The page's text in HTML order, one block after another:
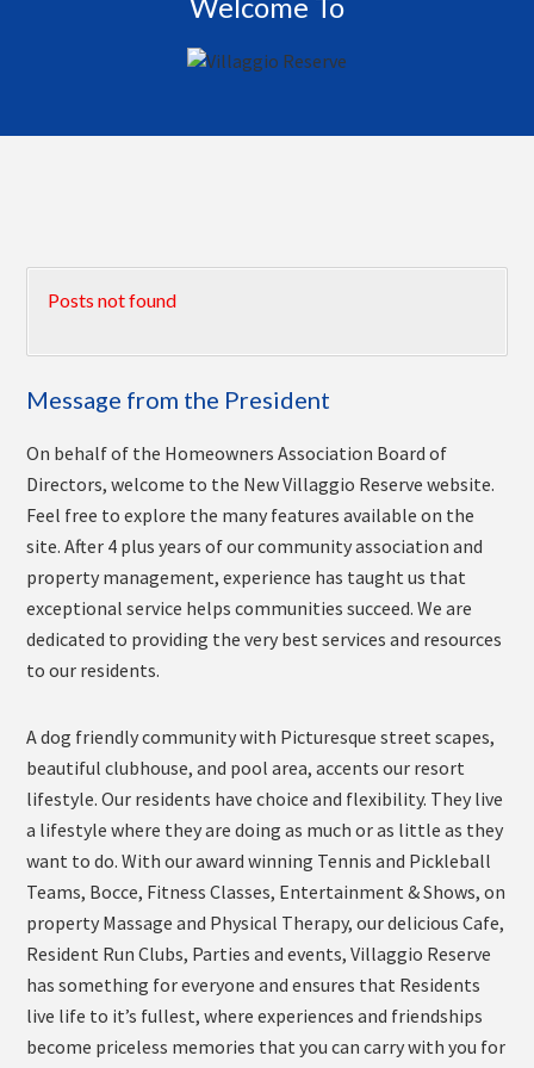
Posts not found
Message from the President
On behalf of the Homeowners Association Board of
Directors, welcome to the New Villaggio Reserve website.
Feel free to explore the many features available on the
site. After 4 plus years of our community association and
property management, experience has taught us that
exceptional service helps communities succeed. We are
dedicated to providing the very best services and resources
to our residents.
A dog friendly community with Picturesque street scapes,
beautiful clubhouse, and pool area, accents our resort
lifestyle. Our residents have choice and flexibility. They live
a lifestyle where they are doing as much or as little as they
want to do. With our award winning Tennis and Pickleball
Teams, Bocce, Fitness Classes, Entertainment & Shows, on
property Massage and Physical Therapy, our delicious Cafe,
Resident Run Clubs, Parties and events, Villaggio Reserve
has something for everyone and ensures that Residents
live life to it’s fullest, where experiences and friendships
become priceless memories that you can carry with you for